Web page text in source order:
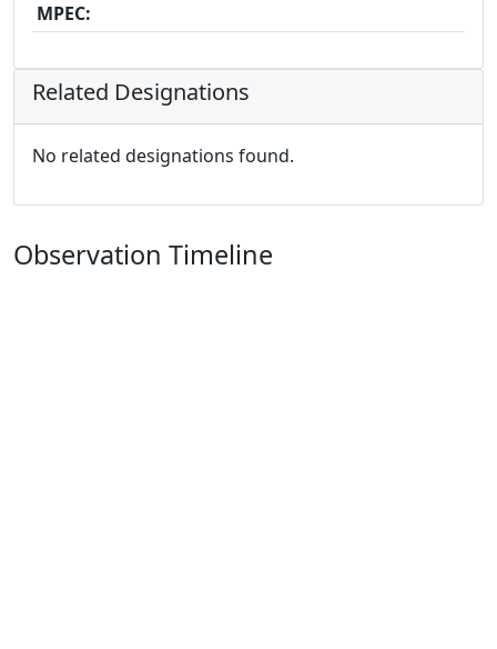
MPEC:
Related Designations
No related designations found.
Observation Timeline